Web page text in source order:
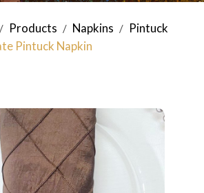
/ Products / Napkins / Pintuck
Pintuck Napkin